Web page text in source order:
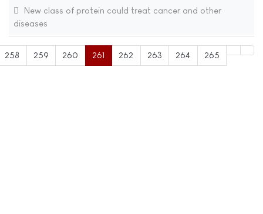
New class of protein could treat cancer and other
diseases
258 259 260 261 262 263 264 265